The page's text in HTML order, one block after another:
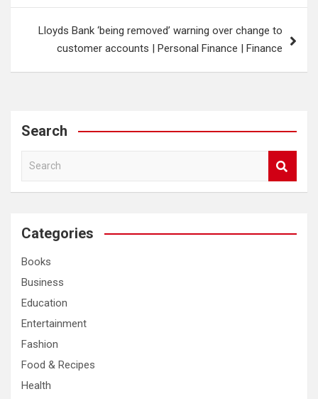
Lloyds Bank ‘being removed’ warning over change to
customer accounts | Personal Finance | Finance
Search
a
c
Categories
Books
Business
Education
Entertainment
Fashion
Food & Recipes
Health